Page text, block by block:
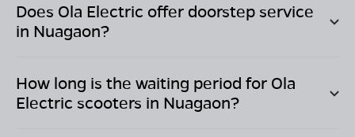
Does Ola Electric offer doorstep service
in Nuagaon?
How long is the waiting period for Ola
Electric scooters in Nuagaon?